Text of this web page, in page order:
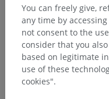
Spotted a mistake?
Don't hesitate to
content improvement.
You can freely give,
any time by
not consent to the
consider that you
based on legitimate
use of these
cookies".